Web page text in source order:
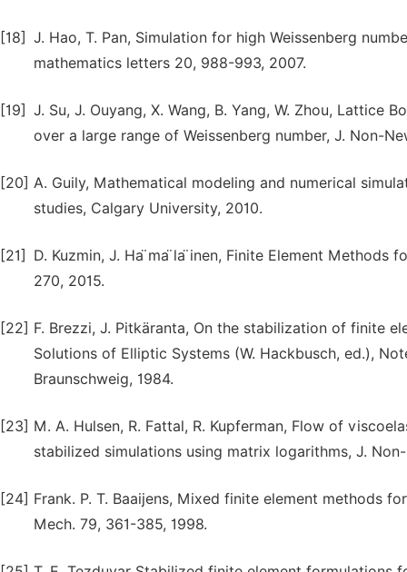
[18] J. Hao, T. Pan, Simulation for high Weissenberg
mathematics letters 20, 988-993, 2007.
[19] J. Su, J. Ouyang, X. Wang, B. Yang, W. Zhou,
over a large range of Weissenberg number, J. Non-
[20] A. Guily, Mathematical modeling and numerical
studies, Calgary University, 2010.
[21]
D. Kuzmin, J. Ha ̈ma ̈la ̈inen, Finite Element Methods
270, 2015.
[22] F. Brezzi, J. Pitkäranta, On the stabilization of finite
Solutions of Elliptic Systems (W. Hackbusch, ed.),
Braunschweig, 1984.
[23] M. A. Hulsen, R. Fattal, R. Kupferman, Flow of
stabilized simulations using matrix logarithms, J.
[24] Frank. P. T. Baaijens, Mixed finite element methods
Mech. 79, 361-385, 1998.